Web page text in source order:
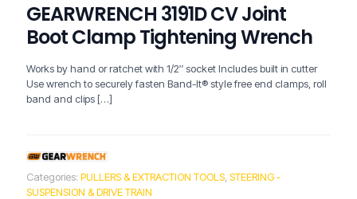
GEARWRENCH 3191D CV Joint
Boot Clamp Tightening Wrench
Works by hand or ratchet with 1/2″ socket Includes built in cutter
Use wrench to securely fasten Band-It® style free end clamps, roll
band and clips[…]
Categories: PULLERS & EXTRACTION TOOLS STEERING -
SUSPENSION & DRIVE TRAIN